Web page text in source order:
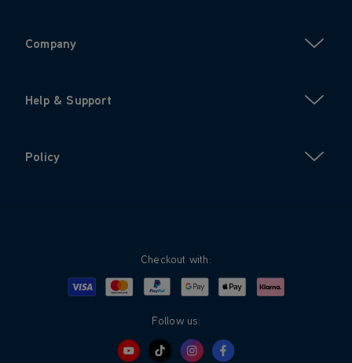
Company
Help & Support
Policy
Checkout with:
Visa MastercardPayPalGoogle PayApple PayKlarna
Follow us: